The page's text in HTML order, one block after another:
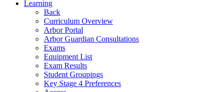
Learning
Back
Curriculum Overview
Arbor Portal
Arbor Guardian Consultations
Exams
Equipment List
Exam Results
Student Groupings
Key Stage 4 Preferences